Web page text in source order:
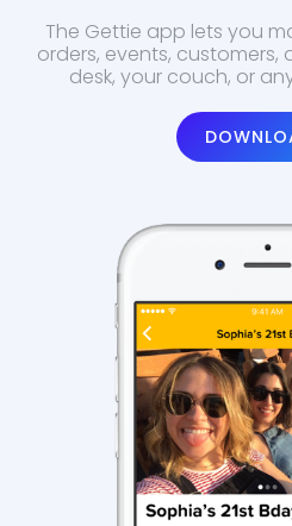
The Gettie app lets you
orders, events,
desk, your couch, or